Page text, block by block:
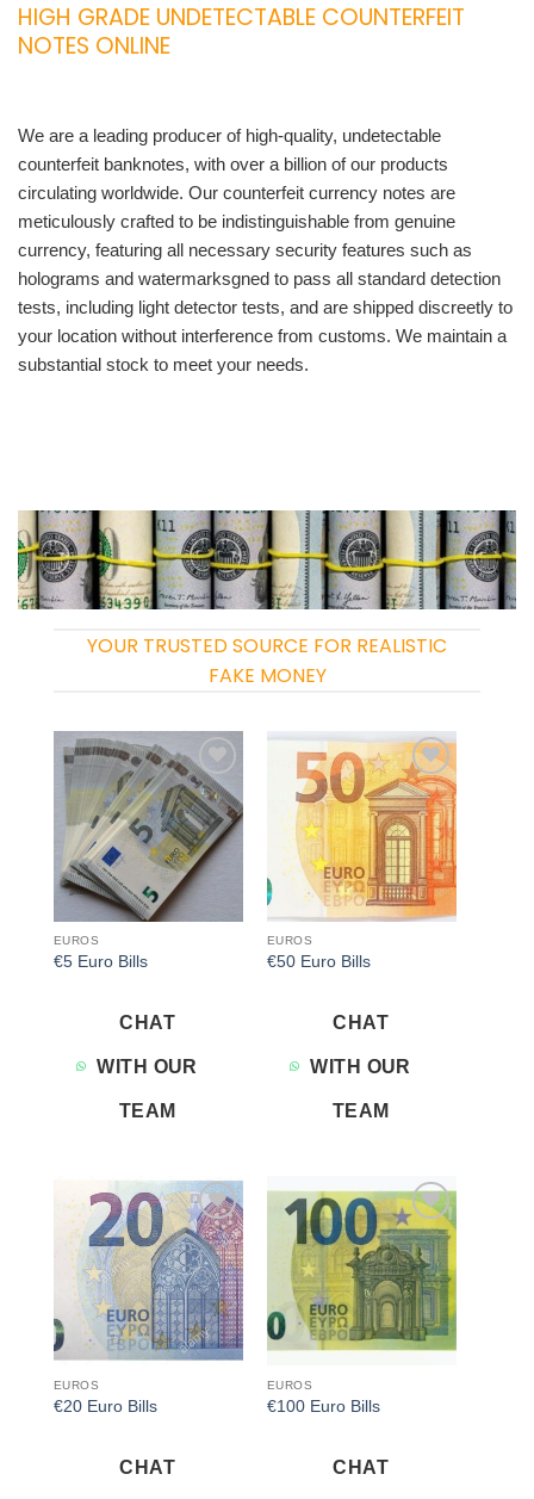
HIGH GRADE UNDETECTABLE COUNTERFEIT
NOTES ONLINE
We are a leading producer of high-quality, undetectable
counterfeit banknotes, with over a billion of our products
circulating worldwide. Our counterfeit currency notes are
meticulously crafted to be indistinguishable from genuine
currency, featuring all necessary security features such as
holograms and watermarksgned to pass all standard detection
tests, including light detector tests, and are shipped discreetly to
your location without interference from customs. We maintain a
substantial stock to meet your needs.
YOUR TRUSTED SOURCE FOR REALISTIC
FAKE MONEY
Add to
wishlist
EUROS
€5 Euro Bills
CHAT
WITH OUR
TEAM
Add to
wishlist
EUROS
€50 Euro Bills
CHAT
WITH OUR
TEAM
Add to
wishlist
EUROS
€20 Euro Bills
CHAT
Add to
wishlist
EUROS
€100 Euro Bills
CHAT